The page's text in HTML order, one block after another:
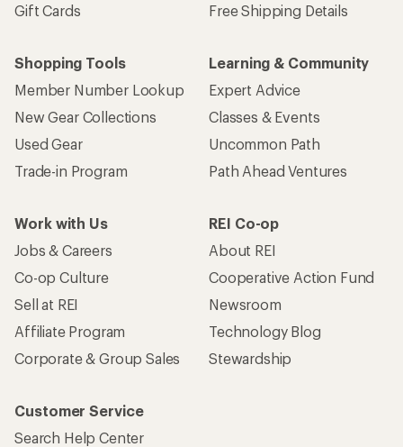
Gift Cards
Free Shipping Details
Shopping Tools
Member Number Lookup
New Gear Collections
Used Gear
Trade-in Program
Learning & Community
Expert Advice
Classes & Events
Uncommon Path
Path Ahead Ventures
Work with Us
Jobs & Careers
Co-op Culture
Sell at REI
Affiliate Program
Corporate & Group Sales
REI Co-op
About REI
Cooperative Action Fund
Newsroom
Technology Blog
Stewardship
Customer Service
Search Help Center